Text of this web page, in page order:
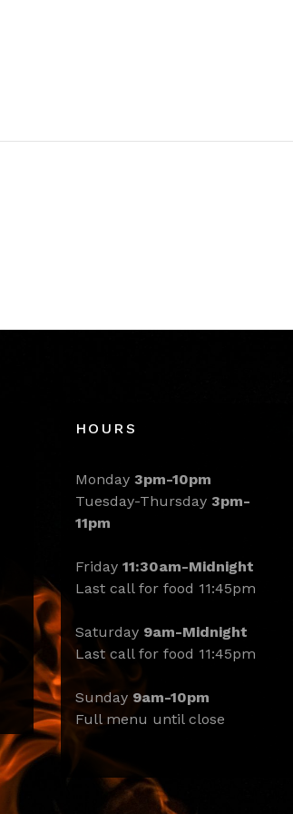
HOURS
Monday 3pm-10pm
Tuesday-Thursday 3pm-
11pm
Friday 11:30am-Midnight
Last call for food 11:45pm
Saturday 9am-Midnight
Last call for food 11:45pm
Sunday 9am-10pm
Full menu until close